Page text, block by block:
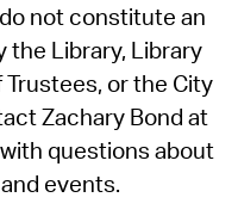
not constitute an
the Library, Library
or the City
Zachary Bond at
with questions about
events.